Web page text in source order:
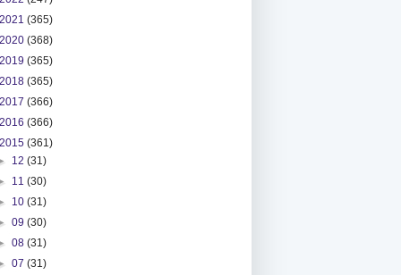
2021 (365)
2020 (368)
2019 (365)
2018 (365)
2017 (366)
2016 (366)
2015 (361)
12(31)
11(30)
10(31)
09(30)
08(31)
07(31)